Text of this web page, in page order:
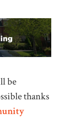
be
thanks